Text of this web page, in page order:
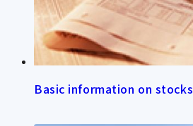
Basic information on stocks